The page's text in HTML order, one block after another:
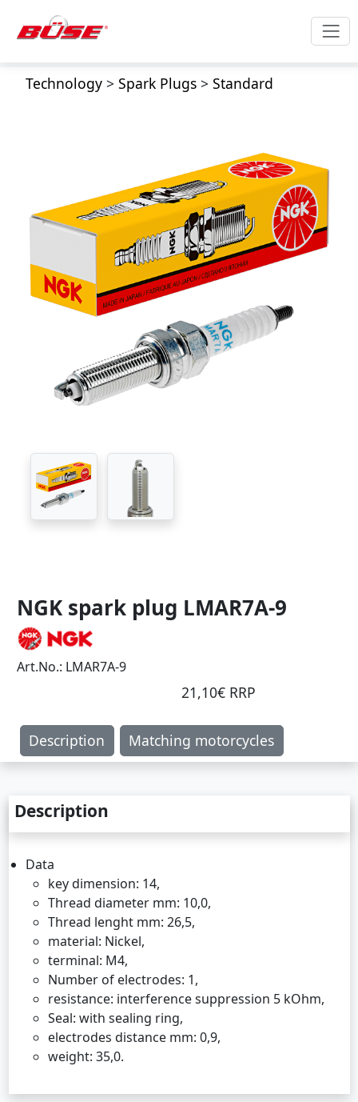
Technology> Spark Plugs> Standard
NGK spark plug LMAR7A-9
Art.No.: LMAR7A-9
21,10€ RRP
Description Matching motorcycles
Description
Data
key dimension: 14,
Thread diameter mm: 10,0,
Thread lenght mm: 26,5,
material: Nickel,
terminal: M4,
Number of electrodes: 1,
resistance: interference suppression 5 kOhm,
Seal: with sealing ring,
electrodes distance mm: 0,9,
weight: 35,0.